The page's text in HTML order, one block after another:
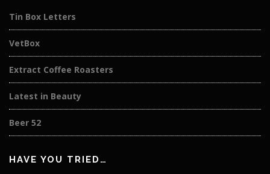
Tin Box Letters
VetBox
Extract Coffee Roasters
Latest in Beauty
Beer 52
HAVE YOU TRIED…